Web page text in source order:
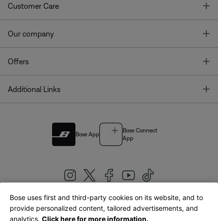
Customer Care
Our company
Offers
Additional Links
Bose App
Bose Connect
App
United Kingdom|English
Bose uses first and third-party cookies on its website, and to
provide personalized content, tailored advertisements, and
analytics. Click here for more information.